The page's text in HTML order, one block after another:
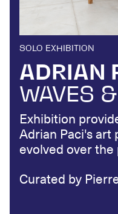
SOLO EXHIBITION
ADRIAN
WAVES
Exhibition
Adrian Paci's art
evolved over the
Curated by